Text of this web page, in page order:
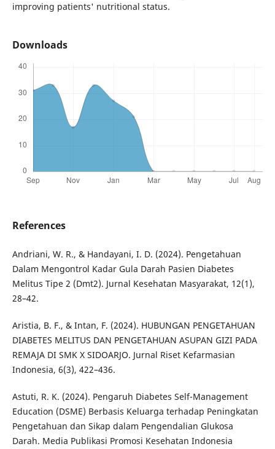
improving patients' nutritional status.
Downloads
References
Andriani, W. R., & Handayani, I. D. (2024). Pengetahuan
Dalam Mengontrol Kadar Gula Darah Pasien Diabetes
Melitus Tipe 2 (Dmt2). Jurnal Kesehatan Masyarakat, 12(1),
28–42.
Aristia, B. F., & Intan, F. (2024). HUBUNGAN PENGETAHUAN
DIABETES MELITUS DAN PENGETAHUAN ASUPAN GIZI PADA
REMAJA DI SMK X SIDOARJO. Jurnal Riset Kefarmasian
Indonesia, 6(3), 422–436.
Astuti, R. K. (2024). Pengaruh Diabetes Self-Management
Education (DSME) Berbasis Keluarga terhadap Peningkatan
Pengetahuan dan Sikap dalam Pengendalian Glukosa
Darah. Media Publikasi Promosi Kesehatan Indonesia